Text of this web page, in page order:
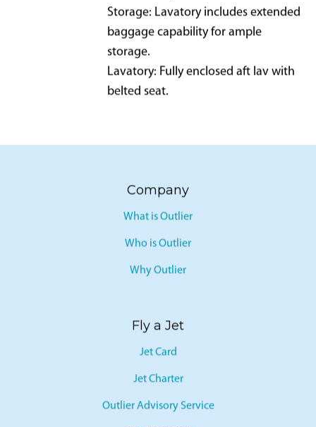
Storage: Lavatory includes extended
baggage capability for ample
storage.
Lavatory: Fully enclosed aft lav with
belted seat.
Company
What is Outlier
Who is Outlier
Why Outlier
Fly a Jet
Jet Card
Jet Charter
Outlier Advisory Service